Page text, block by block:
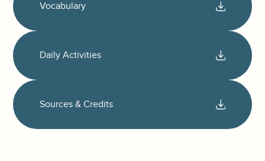
Vocabulary
Daily Activities
Sources & Credits